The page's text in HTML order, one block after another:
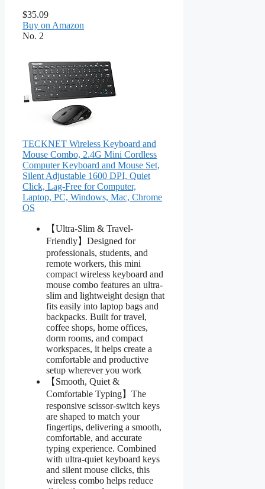
$35.09
Buy on Amazon
No. 2
TECKNET Wireless Keyboard and
Mouse Combo, 2.4G Mini Cordless
Computer Keyboard and Mouse Set,
Silent Adjustable 1600 DPI, Quiet
Click, Lag-Free for Computer,
Laptop, PC, Windows, Mac, Chrome
OS
【Ultra-Slim & Travel-
Friendly】Designed for
professionals, students, and
remote workers, this mini
compact wireless keyboard and
mouse combo features an ultra-
slim and lightweight design that
fits easily into laptop bags and
backpacks. Built for travel,
coffee shops, home offices,
dorm rooms, and compact
workspaces, it helps create a
comfortable and productive
setup wherever you work
【Smooth, Quiet &
Comfortable Typing】The
responsive scissor-switch keys
are shaped to match your
fingertips, delivering a smooth,
comfortable, and accurate
typing experience. Combined
with ultra-quiet keyboard keys
and silent mouse clicks, this
wireless combo helps reduce